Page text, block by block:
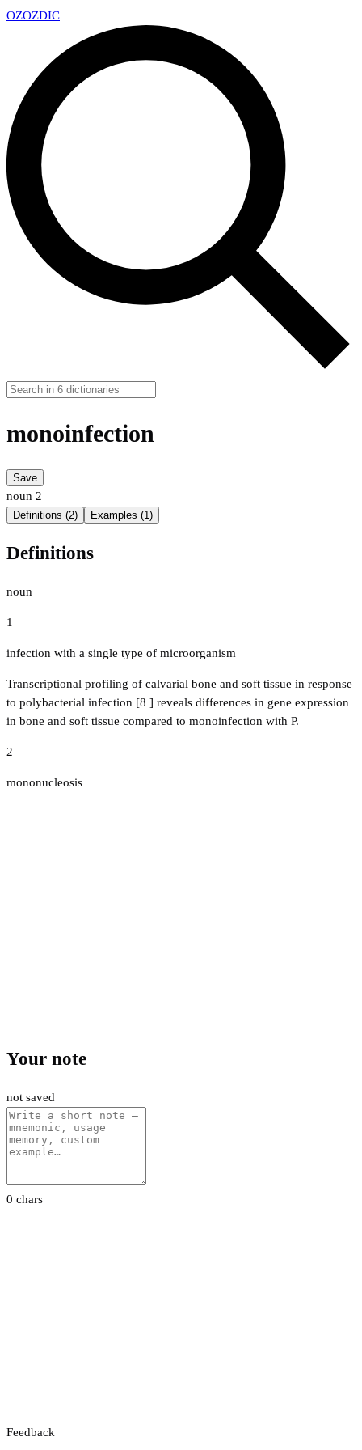
OZOZDIC
monoinfection
Save
noun 2
Definitions (2) Examples (1)
Definitions
noun
1
infection with a single type of microorganism
Transcriptional profiling of calvarial bone and soft tissue in response
to polybacterial infection [8 ] reveals differences in gene expression
in bone and soft tissue compared to monoinfection with P.
2
mononucleosis
Your note
not saved
0 chars
Feedback